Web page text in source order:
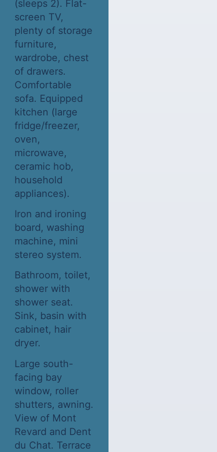
(sleeps 2). Flat-
screen TV,
plenty of storage
furniture,
wardrobe, chest
of drawers.
Comfortable
sofa. Equipped
kitchen (large
fridge/freezer,
oven,
microwave,
ceramic hob,
household
appliances).
Iron and ironing
board, washing
machine, mini
stereo system.
Bathroom, toilet,
shower with
shower seat.
Sink, basin with
cabinet, hair
dryer.
Large south-
facing bay
window, roller
shutters, awning.
View of Mont
Revard and Dent
du Chat. Terrace